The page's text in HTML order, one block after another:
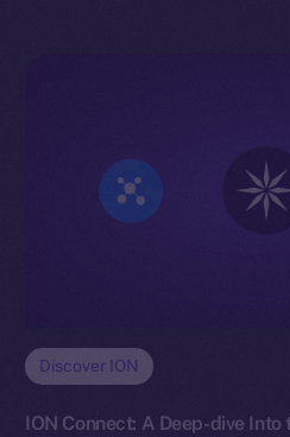
Discover ION
ION Connect: A Deep-dive Into